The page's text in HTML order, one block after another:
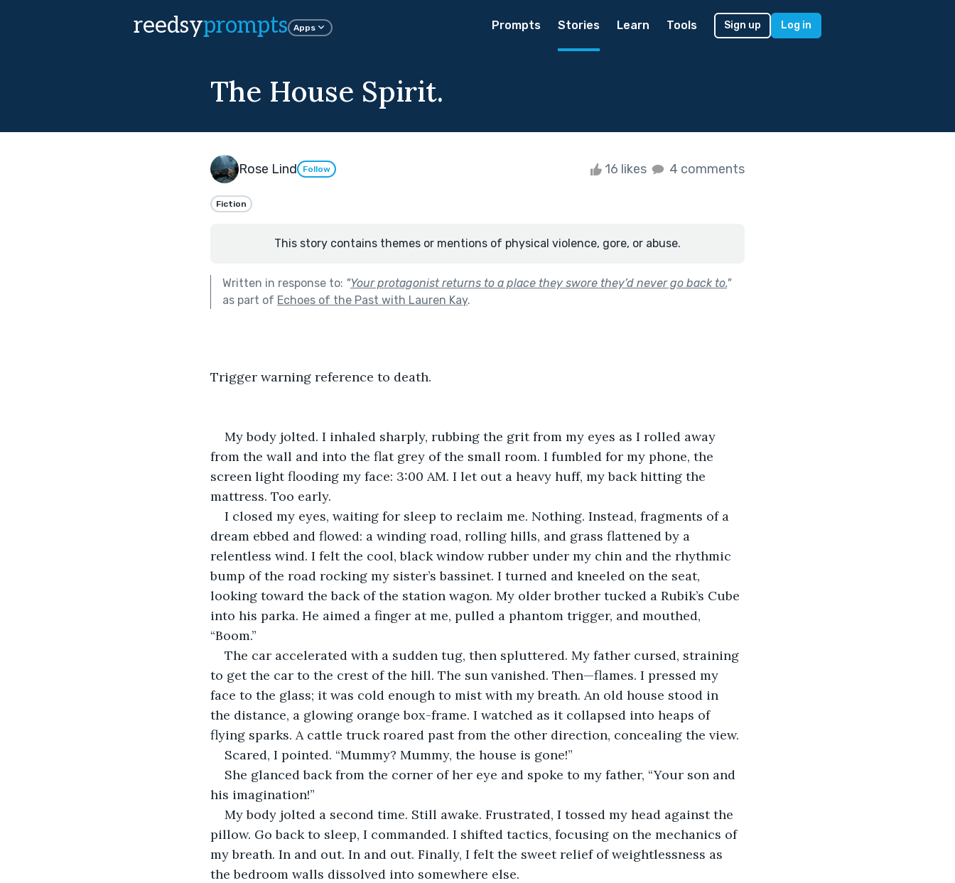
reedsyprompts Apps Prompts Stories Learn Tools Sign up Log in
The House Spirit.
Rose Lind Follow 16 likes 4 comments
Fiction
This story contains themes or mentions of physical violence, gore, or abuse.
Written in response to: "Your protagonist returns to a place they swore they’d never go back to."
as part of Echoes of the Past with Lauren Kay.
​Trigger warning reference to death.
My body jolted. I inhaled sharply, rubbing the grit from my eyes as I rolled away
from the wall and into the flat grey of the small room. I fumbled for my phone, the
screen light flooding my face: 3:00 AM. I let out a heavy huff, my back hitting the
mattress. Too early.
​I closed my eyes, waiting for sleep to reclaim me. Nothing. Instead, fragments of a
dream ebbed and flowed: a winding road, rolling hills, and grass flattened by a
relentless wind. I felt the cool, black window rubber under my chin and the rhythmic
bump of the road rocking my sister’s bassinet. I turned and kneeled on the seat,
looking toward the back of the station wagon. My older brother tucked a Rubik’s Cube
into his parka. He aimed a finger at me, pulled a phantom trigger, and mouthed,
“Boom.”
​The car accelerated with a sudden tug, then spluttered. My father cursed, straining
to get the car to the crest of the hill. The sun vanished. Then—flames. I pressed my
face to the glass; it was cold enough to mist with my breath. An old house stood in
the distance, a glowing orange box-frame. I watched as it collapsed into heaps of
flying sparks. A cattle truck roared past from the other direction, concealing the view.
​Scared, I pointed. “Mummy? Mummy, the house is gone!”
​She glanced back from the corner of her eye and spoke to my father, “Your son and
his imagination!”
​My body jolted a second time. Still awake. Frustrated, I tossed my head against the
pillow. Go back to sleep, I commanded. I shifted tactics, focusing on the mechanics of
my breath. In and out. In and out. Finally, I felt the sweet relief of weightlessness as
the bedroom walls dissolved into somewhere else.